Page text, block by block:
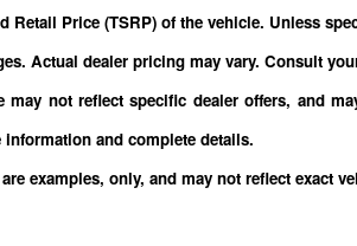
Retail Price (TSRP) of the vehicle. Unless
Actual dealer pricing may vary. Consult
may not reflect specific dealer offers, and
and complete details.
are examples, only, and may not reflect